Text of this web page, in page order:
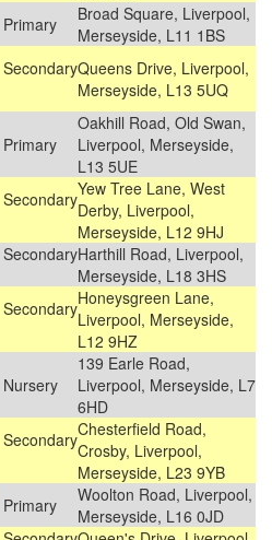
Primary
Broad Square, Liverpool,
Merseyside, L11 1BS
SecondaryQueens Drive, Liverpool,
Merseyside, L13 5UQ
Primary
Oakhill Road, Old Swan,
Liverpool, Merseyside,
L13 5UE
SecondaryYew Tree Lane, West
Derby, Liverpool,
Merseyside, L12 9HJ
SecondaryHarthill Road, Liverpool,
Merseyside, L18 3HS
SecondaryHoneysgreen Lane,
Liverpool, Merseyside,
L12 9HZ
Nursery
139 Earle Road,
Liverpool, Merseyside, L7
6HD
SecondaryChesterfield Road,
Crosby, Liverpool,
Merseyside, L23 9YB
Primary
Woolton Road, Liverpool,
Merseyside, L16 0JD